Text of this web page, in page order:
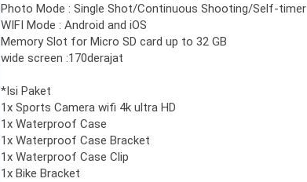
Photo Mode : Single Shot/Continuous Shooting/Self-timer
WIFI Mode : Android and iOS
Memory Slot for Micro SD card up to 32 GB
wide screen :170derajat
*Isi Paket
1x Sports Camera wifi 4k ultra HD
1x Waterproof Case
1x Waterproof Case Bracket
1x Waterproof Case Clip
1x Bike Bracket